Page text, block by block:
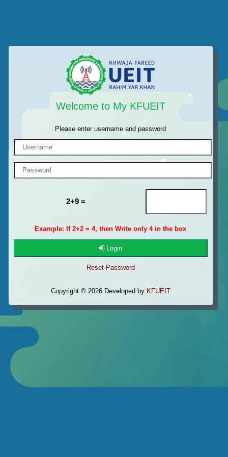
Welcome to My KFUEIT
Please enter username and password
2+9 =
Example: If 2+2 = 4, then Write only 4 in the box
Login
Reset Password
Copyright © 2026 Developed by KFUEIT